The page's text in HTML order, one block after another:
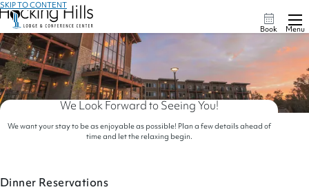
SKIP TO CONTENT
Book Menu
We Look Forward to Seeing You!
We want your stay to be as enjoyable as possible! Plan a few details ahead of
time and let the relaxing begin.
Dinner Reservations